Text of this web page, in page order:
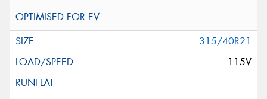
315/40R21
115V